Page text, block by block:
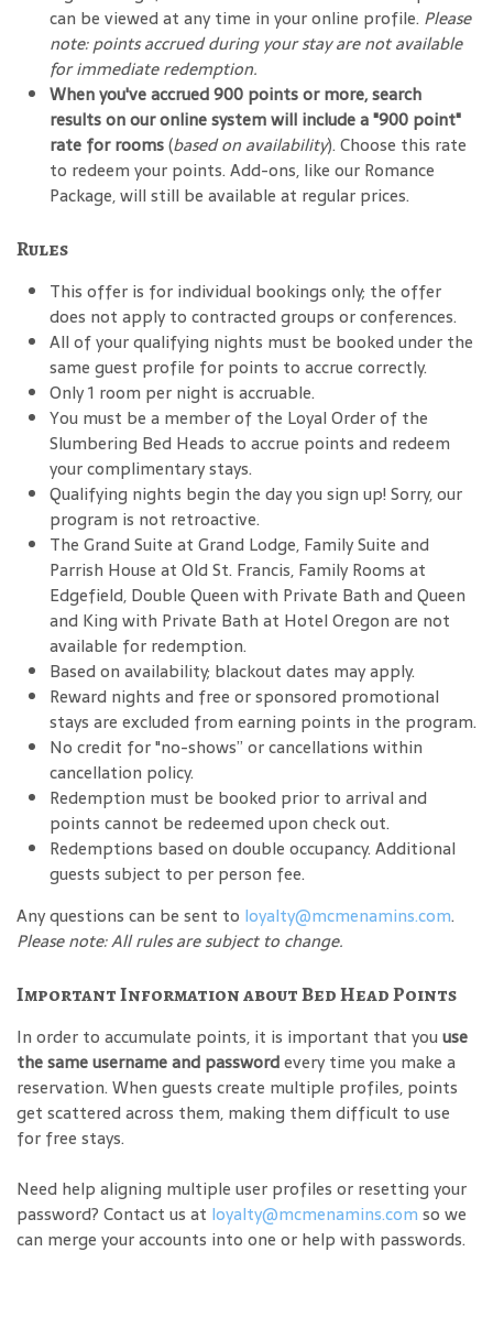
can be viewed at any time in your online profile. Please
note: points accrued during your stay are not available
for immediate redemption.
When you've accrued 900 points or more, search
results on our online system will include a "900 point"
rate for rooms(based on availability). Choose this rate
to redeem your points. Add-ons, like our Romance
Package, will still be available at regular prices.
Rules
This offer is for individual bookings only; the offer
does not apply to contracted groups or conferences.
All of your qualifying nights must be booked under the
same guest profile for points to accrue correctly.
Only 1 room per night is accruable.
You must be a member of the Loyal Order of the
Slumbering Bed Heads to accrue points and redeem
your complimentary stays.
Qualifying nights begin the day you sign up! Sorry, our
program is not retroactive.
The Grand Suite at Grand Lodge, Family Suite and
Parrish House at Old St. Francis, Family Rooms at
Edgefield, Double Queen with Private Bath and Queen
and King with Private Bath at Hotel Oregon are not
available for redemption.
Based on availability; blackout dates may apply.
Reward nights and free or sponsored promotional
stays are excluded from earning points in the program.
No credit for "no-shows” or cancellations within
cancellation policy.
Redemption must be booked prior to arrival and
points cannot be redeemed upon check out.
Redemptions based on double occupancy. Additional
guests subject to per person fee.
Any questions can be sent to loyalty@mcmenamins.com.
Please note: All rules are subject to change.
Important Information about Bed Head Points
In order to accumulate points, it is important that you use
the same username and passwordevery time you make a
reservation. When guests create multiple profiles, points
get scattered across them, making them difficult to use
for free stays.
Need help aligning multiple user profiles or resetting your
password? Contact us at loyalty@mcmenamins.com so we
can merge your accounts into one or help with passwords.